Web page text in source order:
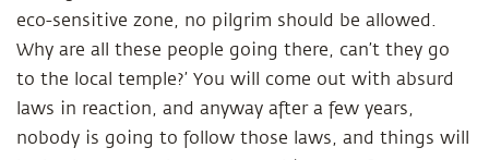
eco-sensitive zone, no pilgrim should be allowed.
Why are all these people going there, can’t they go
to the local temple?’ You will come out with absurd
laws in reaction, and anyway after a few years,
nobody is going to follow those laws, and things will